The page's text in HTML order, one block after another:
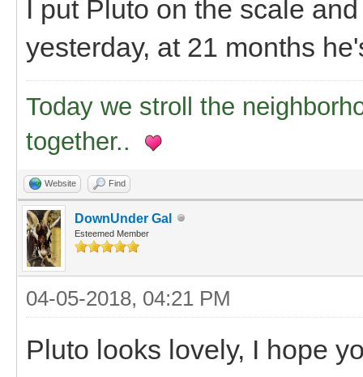
I put Pluto on the scale
yesterday, at 21 months
Today we stroll the
together..
Website Find
DownUnder Gal
Esteemed Member
04-05-2018, 04:21 PM
Pluto looks lovely, I hope